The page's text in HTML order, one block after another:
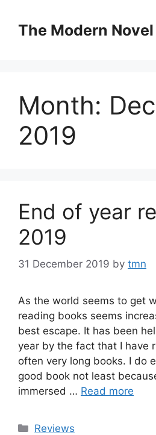
contentThe Modern Novel
Month:
2019
End of year
2019
31 December 2019 by tmn
As the world seems to get
reading books seems
best escape. It has been
year by the fact that I have
often very long books. I do
good book not least
immersed … Read more
Categories
Reviews